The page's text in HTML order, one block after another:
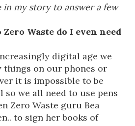
in my story to answer a few
Waste do I even need
digital age we
things on our phones or
it is impossible to be
we all need to use pens
Zero Waste guru Bea
to sign her books of